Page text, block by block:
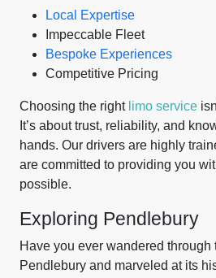
Local Expertise
Impeccable Fleet
Bespoke Experiences
Competitive Pricing
Choosing the right limo service
It’s about trust, reliability, and
hands. Our drivers are highly
are committed to providing you
possible.
Exploring Pendlebury
Have you ever wandered through
Pendlebury and marveled at its